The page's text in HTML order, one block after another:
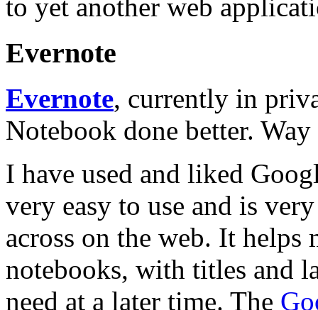
to yet another web
Evernote
Evernote, currently in
Notebook done better. Way
I have used and liked
very easy to use and is
across on the web. It
notebooks, with titles and
need at a later time. The